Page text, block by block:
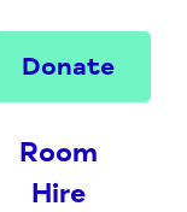
Donate
Room
Hire